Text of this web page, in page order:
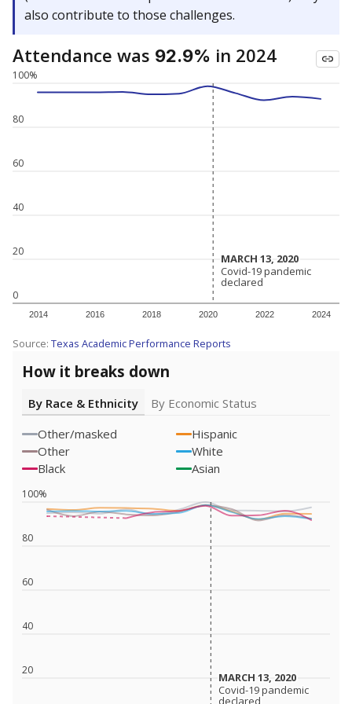
also contribute to those challenges.
Attendance was 92.9% in 2024
0
20
40
60
80
100%
2014 2016 2018 2020 2022 2024
MARCH 13, 2020
MARCH 13, 2020
Covid-19 pandemic
declared
Covid-19 pandemic
declared
Source: Texas Academic Performance Reports
How it breaks down
By Race & Ethnicity
By Economic Status
Other/masked
Hispanic
Other
White
Black
Asian
20
40
60
80
100%
MARCH 13, 2020
MARCH 13, 2020
Covid-19 pandemic
declared
Covid-19 pandemic
declared